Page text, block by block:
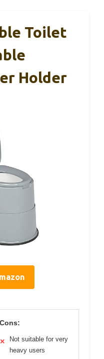
Toilet
Holder
Cons:
✕
Not suitable for very
heavy users